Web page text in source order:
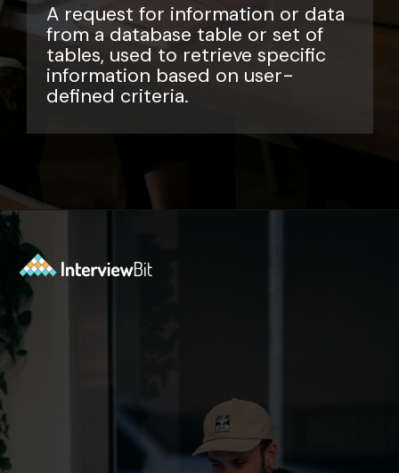
A request for information or data
from a database table or set of
tables, used to retrieve specific
information based on user-
defined criteria.